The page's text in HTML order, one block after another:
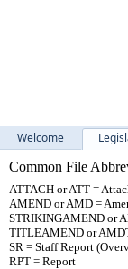
Welcome
Common File
ATTACH or ATT =
AMEND or AMD =
STRIKINGAMEND or
TITLEAMEND or
SR = Staff Report
RPT = Report